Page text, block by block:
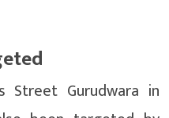
Street Gurudwara in